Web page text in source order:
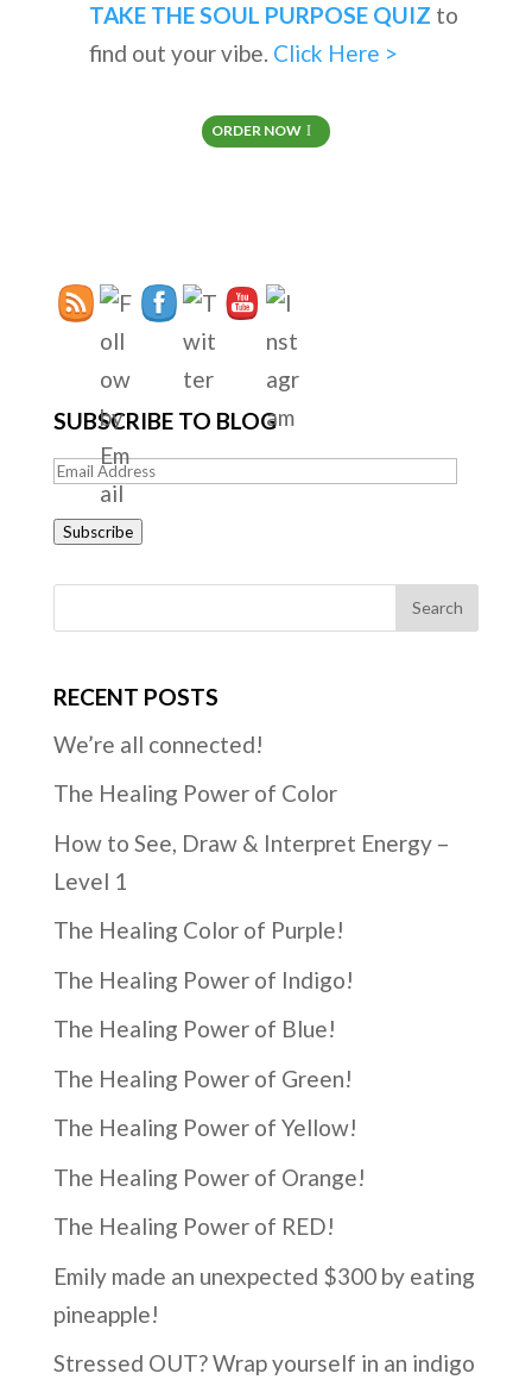
TAKE THE SOUL PURPOSE QUIZ to
find out your vibe. Click Here >
ORDER NOW
SUBSCRIBE TO BLOG
Email
Address
Subscribe
RECENT POSTS
We’re all connected!
The Healing Power of Color
How to See, Draw & Interpret Energy –
Level 1
The Healing Color of Purple!
The Healing Power of Indigo!
The Healing Power of Blue!
The Healing Power of Green!
The Healing Power of Yellow!
The Healing Power of Orange!
The Healing Power of RED!
Emily made an unexpected $300 by eating
pineapple!
Stressed OUT? Wrap yourself in an indigo